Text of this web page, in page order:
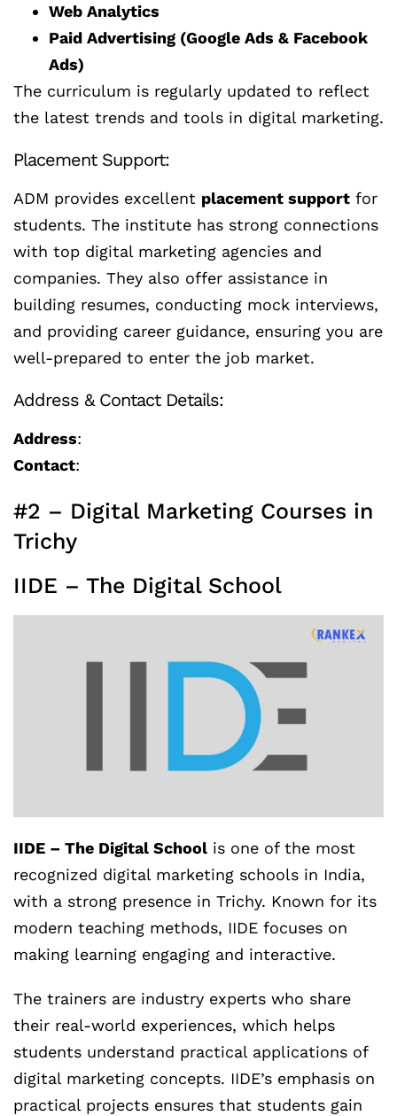
Web Analytics
Paid Advertising (Google Ads & Facebook
Ads)
The curriculum is regularly updated to reflect
the latest trends and tools in digital marketing.
Placement Support:
ADM provides excellent placement support for
students. The institute has strong connections
with top digital marketing agencies and
companies. They also offer assistance in
building resumes, conducting mock interviews,
and providing career guidance, ensuring you are
well-prepared to enter the job market.
Address & Contact Details:
Address:
Contact:
#2 – Digital Marketing Courses in
Trichy
IIDE – The Digital School
IIDE – The Digital School is one of the most
recognized digital marketing schools in India,
with a strong presence in Trichy. Known for its
modern teaching methods, IIDE focuses on
making learning engaging and interactive.
The trainers are industry experts who share
their real-world experiences, which helps
students understand practical applications of
digital marketing concepts. IIDE’s emphasis on
practical projects ensures that students gain